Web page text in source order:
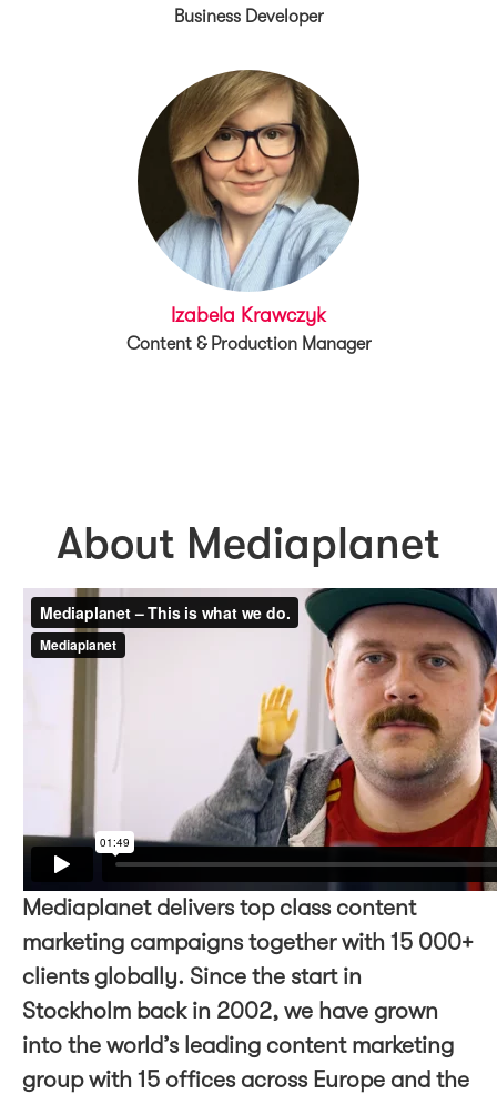
Business Developer
Izabela Krawczyk
Content & Production Manager
About Mediaplanet
Mediaplanet delivers top class content
marketing campaigns together with 15 000+
clients globally. Since the start in
Stockholm back in 2002, we have grown
into the world’s leading content marketing
group with 15 offices across Europe and the